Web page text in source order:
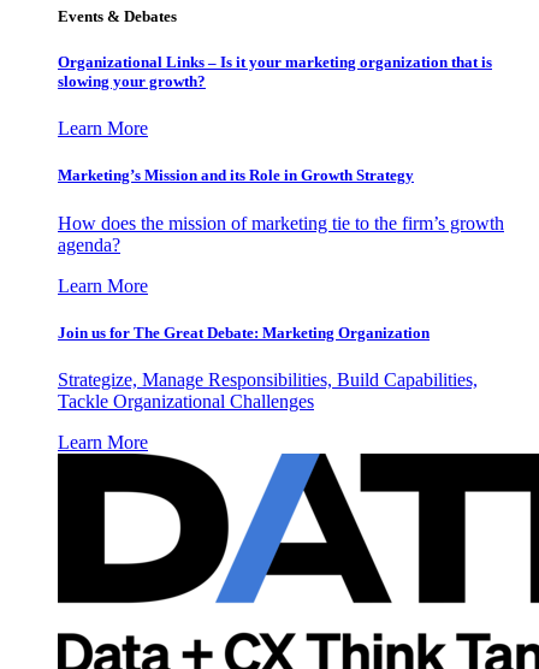
Events & Debates
Organizational Links – Is it your marketing organization that is
slowing your growth?
Learn More
Marketing’s Mission and its Role in Growth Strategy
How does the mission of marketing tie to the firm’s growth
agenda?
Learn More
Join us for The Great Debate: Marketing Organization
Strategize, Manage Responsibilities, Build Capabilities,
Tackle Organizational Challenges
Learn More